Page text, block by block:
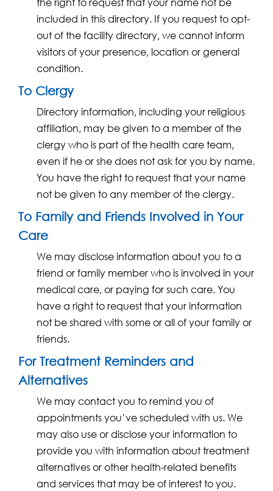
included in this directory. If you request to opt-
out of the facility directory, we cannot inform
visitors of your presence, location or general
condition.
To Clergy
Directory information, including your religious
affiliation, may be given to a member of the
clergy who is part of the health care team,
even if he or she does not ask for you by name.
You have the right to request that your name
not be given to any member of the clergy.
To Family and Friends Involved in Your
Care
We may disclose information about you to a
friend or family member who is involved in your
medical care, or paying for such care. You
have a right to request that your information
not be shared with some or all of your family or
friends.
For Treatment Reminders and
Alternatives
We may contact you to remind you of
appointments you’ve scheduled with us. We
may also use or disclose your information to
provide you with information about treatment
alternatives or other health-related benefits
and services that may be of interest to you.